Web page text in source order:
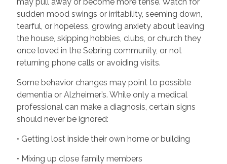
sudden mood swings or irritability, seeming down,
tearful, or hopeless, growing anxiety about leaving
the house, skipping hobbies, clubs, or church they
once loved in the Sebring community, or not
returning phone calls or avoiding visits.
Some behavior changes may point to possible
dementia or Alzheimer’s. While only a medical
professional can make a diagnosis, certain signs
should never be ignored:
• Getting lost inside their own home or building
• Mixing up close family members